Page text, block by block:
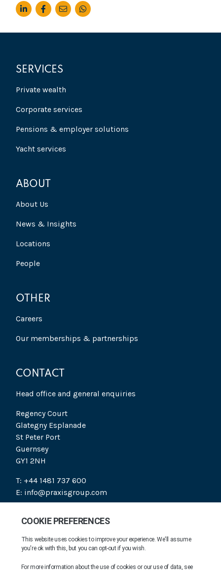
SERVICES
Private wealth
Corporate services
Pensions & employer solutions
Yacht services
ABOUT
About Us
News & Insights
Locations
People
OTHER
Careers
Our memberships & partnerships
CONTACT
Head office and general enquiries
Regency Court
Glategny Esplanade
St Peter Port
Guernsey
GY1 2NH
T: +44 1481 737 600
E: info@praxisgroup.com